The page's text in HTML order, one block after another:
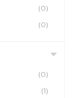
(0)
(0)
(0)
(1)